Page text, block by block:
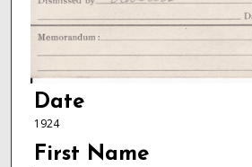
Date
1924
First Name